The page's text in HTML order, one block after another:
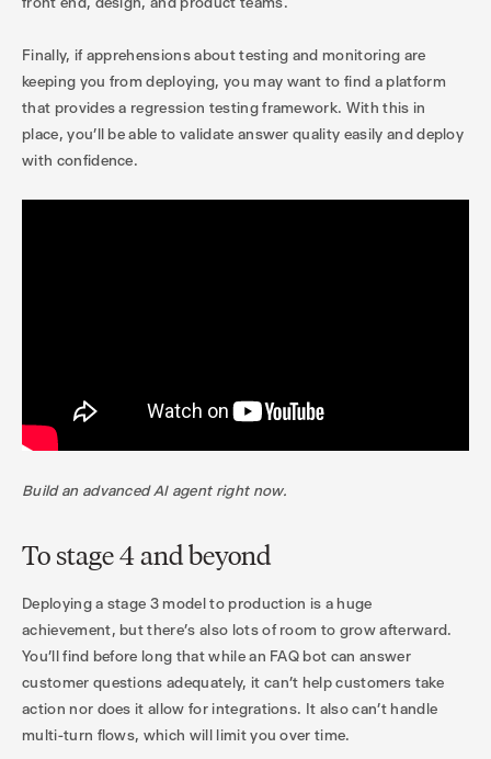
Finally, if apprehensions about testing and monitoring are
keeping you from deploying, you may want to find a platform
that provides a regression testing framework. With this in
place, you’ll be able to validate answer quality easily and deploy
with confidence.
Build an advanced AI agent right now.
To stage 4 and beyond
Deploying a stage 3 model to production is a huge
achievement, but there’s also lots of room to grow afterward.
You’ll find before long that while an FAQ bot can answer
customer questions adequately, it can’t help customers take
action nor does it allow for integrations. It also can’t handle
multi-turn flows, which will limit you over time.